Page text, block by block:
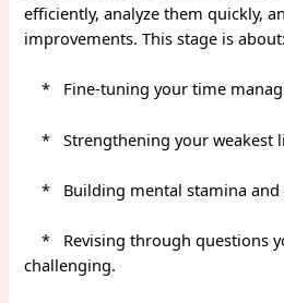
efficiently, analyze them quickly,
improvements. This stage is about:
* Fine-tuning your time
* Strengthening your weakest
* Building mental stamina and
* Revising through questions
challenging.